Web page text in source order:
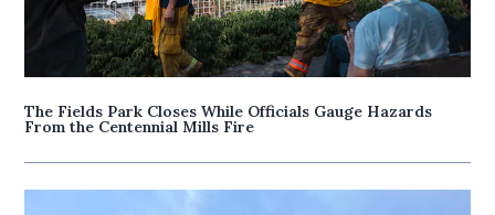
The Fields Park Closes While Officials Gauge Hazards
From the Centennial Mills Fire